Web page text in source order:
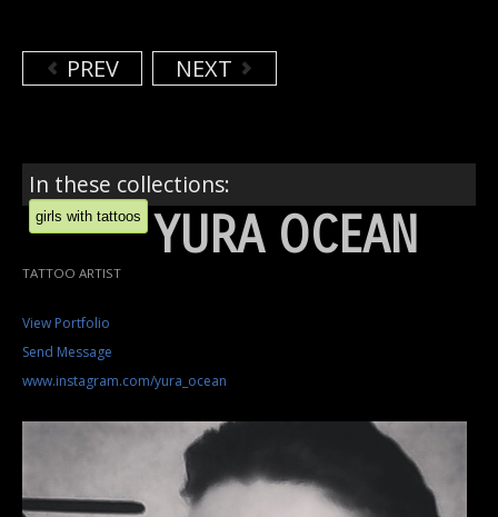
PREV NEXT
In these collections:
girls with tattoos YURA OCEAN
TATTOO ARTIST
View Portfolio
Send Message
www.instagram.com/yura_ocean